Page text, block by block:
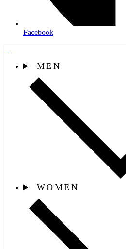
Facebook
MEN
WOMEN